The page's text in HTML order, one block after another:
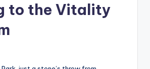
to the Vitality